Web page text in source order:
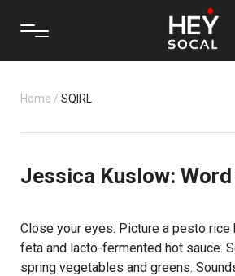
Home / SQIRL
Jessica Kuslow:
Close your eyes. Picture a pesto rice
feta and lacto-fermented hot sauce.
spring vegetables and greens.